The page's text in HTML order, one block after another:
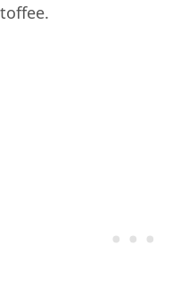
toffee.